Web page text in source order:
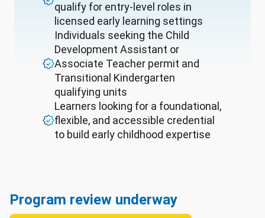
qualify for entry-level roles in
licensed early learning settings
Individuals seeking the Child
Development Assistant or
Associate Teacher permit and
Transitional Kindergarten
qualifying units
Learners looking for a foundational,
flexible, and accessible credential
to build early childhood expertise
Program review underway